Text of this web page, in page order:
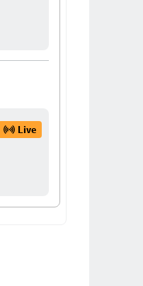
Live